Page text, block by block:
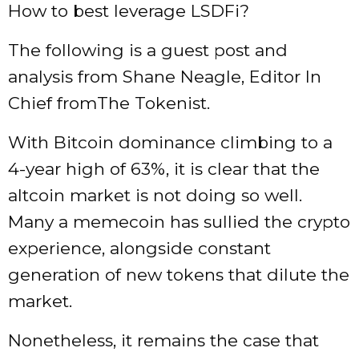
How to best leverage LSDFi?
The following is a guest post and
analysis from Shane Neagle, Editor In
Chief fromThe Tokenist.
With Bitcoin dominance climbing to a
4-year high of 63%, it is clear that the
altcoin market is not doing so well.
Many a memecoin has sullied the crypto
experience, alongside constant
generation of new tokens that dilute the
market.
Nonetheless, it remains the case that